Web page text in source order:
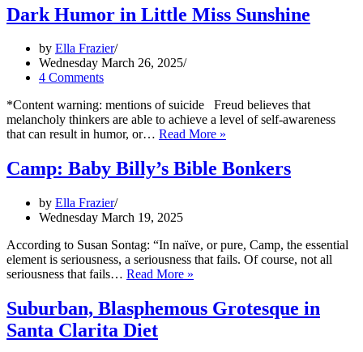
part
of
Dark Humor in Little Miss Sunshine
by Ella Frazier
Wednesday March 26, 2025
4 Comments
*Content warning: mentions of suicide Freud believes that
melancholy thinkers are able to achieve a level of self-awareness
that can result in humor, or… Read More »
in
Little
Camp: Baby Billy’s Bible Bonkers
by Ella Frazier
Wednesday March 19, 2025
According to Susan Sontag: “In naïve, or pure, Camp, the essential
element is seriousness, a seriousness that fails. Of course, not all
seriousness that fails… Read More »
Billy’s
Bible
Suburban, Blasphemous Grotesque in
Santa Clarita Diet